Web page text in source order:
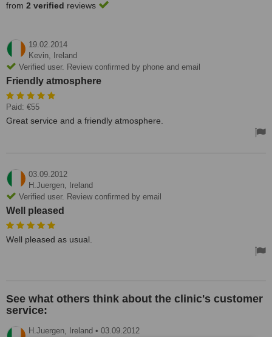
from 2 verified reviews
19.02.2014
Kevin,
Ireland
Verified user. Review confirmed by phone and email
Friendly atmosphere
Paid: €55
Great service and a friendly atmosphere.
03.09.2012
H.Juergen,
Ireland
Verified user. Review confirmed by email
Well pleased
Well pleased as usual.
See what others think about the clinic's customer
service:
H.Juergen, Ireland • 03.09.2012